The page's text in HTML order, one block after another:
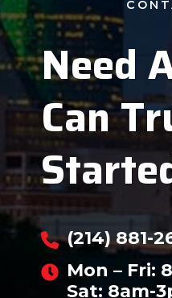
Need
Can
(214) 881-
Mon – Fri:
Sat: 8am-